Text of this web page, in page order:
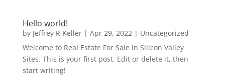
Hello world!
by Jeffrey R Keller| Apr 29, 2022| Uncategorized
Welcome to Real Estate For Sale In Silicon Valley
Sites. This is your first post. Edit or delete it, then
start writing!